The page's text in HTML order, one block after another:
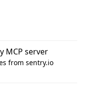
MCP server
from sentry.io